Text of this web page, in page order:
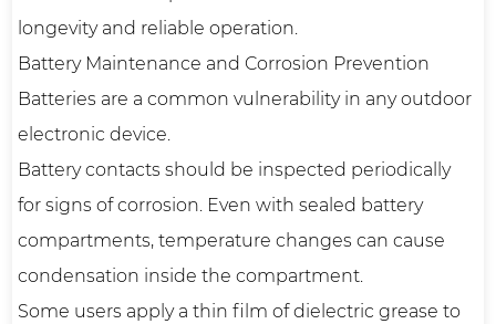
longevity and reliable operation.
Battery Maintenance and Corrosion Prevention
Batteries are a common vulnerability in any outdoor
electronic device.
Battery contacts should be inspected periodically
for signs of corrosion. Even with sealed battery
compartments, temperature changes can cause
condensation inside the compartment.
Some users apply a thin film of dielectric grease to